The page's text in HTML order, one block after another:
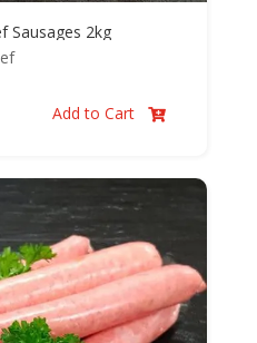
Sausages 2kg
Add to Cart 